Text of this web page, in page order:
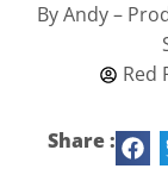
By Andy –
Red
Share :